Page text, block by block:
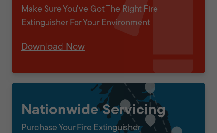
Make Sure You've Got The Right Fire
Extinguisher For Your Environment
Download Now
Nationwide Servicing
Purchase Your Fire Extinguisher